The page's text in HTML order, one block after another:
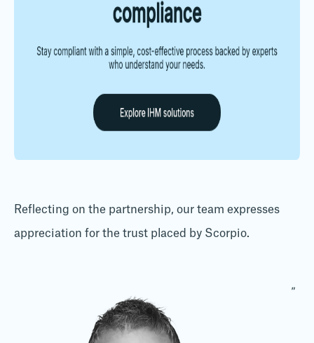
Reflecting on the partnership, our team expresses
appreciation for the trust placed by Scorpio.
"